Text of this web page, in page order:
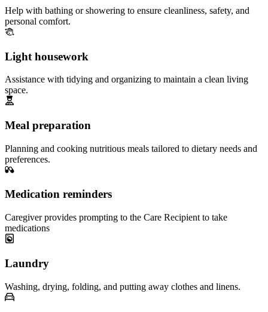
Help with bathing or showering to ensure cleanliness, safety, and
personal comfort.
Light housework
Assistance with tidying and organizing to maintain a clean living
space.
Meal preparation
Planning and cooking nutritious meals tailored to dietary needs and
preferences.
Medication reminders
Caregiver provides prompting to the Care Recipient to take
medications
Laundry
Washing, drying, folding, and putting away clothes and linens.